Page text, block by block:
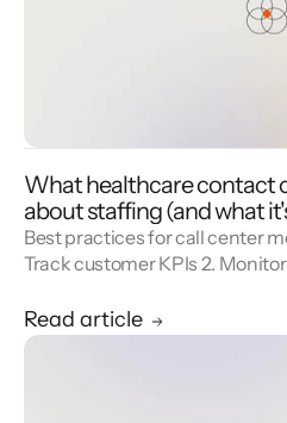
What healthcare contact
about staffing (and what
Best practices for call center
Track customer KPIs 2. Monitor
Unify reporting silos.
Read article